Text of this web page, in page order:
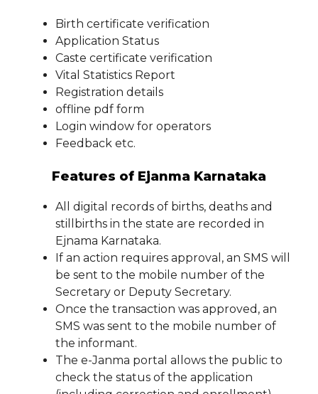
Birth certificate verification
Application Status
Caste certificate verification
Vital Statistics Report
Registration details
offline pdf form
Login window for operators
Feedback etc.
Features of Ejanma Karnataka
All digital records of births, deaths and
stillbirths in the state are recorded in
Ejnama Karnataka.
If an action requires approval, an SMS will
be sent to the mobile number of the
Secretary or Deputy Secretary.
Once the transaction was approved, an
SMS was sent to the mobile number of
the informant.
The e-Janma portal allows the public to
check the status of the application